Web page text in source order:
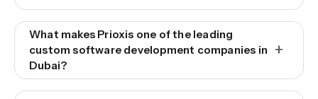
What makes Prioxis one of the leading
custom software development companies in
Dubai?
+